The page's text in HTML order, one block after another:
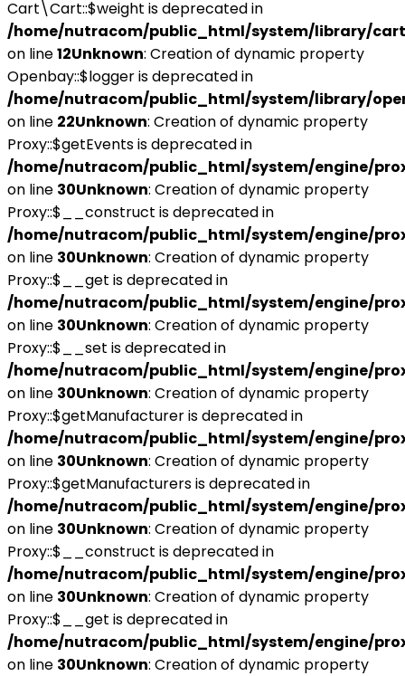
Cart\Cart::$weight is deprecated in
/home/nutracom/public_html/system/library/
on line12Unknown: Creation of dynamic property
Openbay::$logger is deprecated in
/home/nutracom/public_html/system/library/
on line 22Unknown: Creation of dynamic property
Proxy::$getEvents is deprecated in
/home/nutracom/public_html/system/engine/
on line 30Unknown: Creation of dynamic property
Proxy::$__construct is deprecated in
/home/nutracom/public_html/system/engine/
on line 30Unknown: Creation of dynamic property
Proxy::$__get is deprecated in
/home/nutracom/public_html/system/engine/
on line 30Unknown: Creation of dynamic property
Proxy::$__set is deprecated in
/home/nutracom/public_html/system/engine/
on line 30Unknown: Creation of dynamic property
Proxy::$getManufacturer is deprecated in
/home/nutracom/public_html/system/engine/
on line 30Unknown: Creation of dynamic property
Proxy::$getManufacturers is deprecated in
/home/nutracom/public_html/system/engine/
on line 30Unknown: Creation of dynamic property
Proxy::$__construct is deprecated in
/home/nutracom/public_html/system/engine/
on line 30Unknown: Creation of dynamic property
Proxy::$__get is deprecated in
/home/nutracom/public_html/system/engine/
on line 30Unknown: Creation of dynamic property